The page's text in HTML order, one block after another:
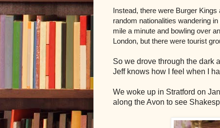
Instead, there were Burger
random nationalities wandering
mile a minute and bowling over
London, but there were tourist
So we drove through the dark
Jeff knows how I feel when I
We woke up in Stratford on
along the Avon to see